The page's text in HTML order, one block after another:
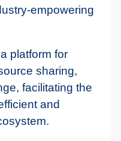
empowering
platform for
sharing,
facilitating the
and